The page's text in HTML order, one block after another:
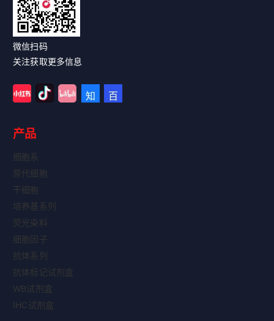
微信扫码
关注获取更多信息
产品
细胞系
原代细胞
干细胞
培养基系列
荧光染料
细胞因子
抗体系列
抗体标记试剂盒
WB试剂盒
IHC试剂盒